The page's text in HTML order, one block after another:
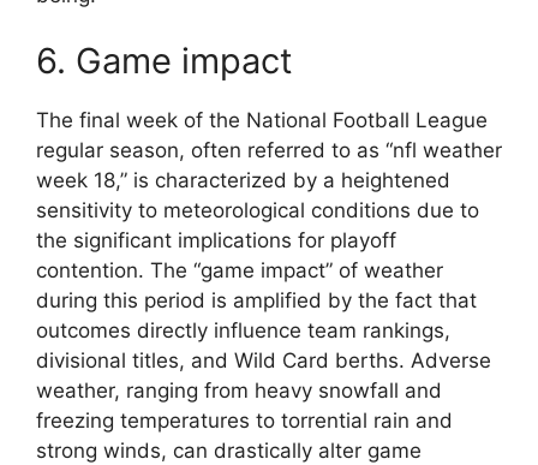
6. Game impact
The final week of the National Football League
regular season, often referred to as “nfl weather
week 18,” is characterized by a heightened
sensitivity to meteorological conditions due to
the significant implications for playoff
contention. The “game impact” of weather
during this period is amplified by the fact that
outcomes directly influence team rankings,
divisional titles, and Wild Card berths. Adverse
weather, ranging from heavy snowfall and
freezing temperatures to torrential rain and
strong winds, can drastically alter game